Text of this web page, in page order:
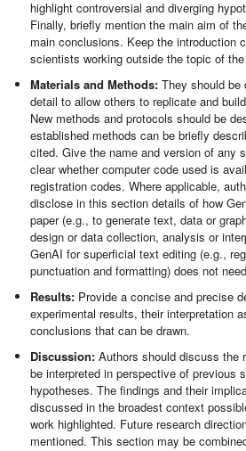
highlight controversial and diverging
Finally, briefly mention the main aim of
main conclusions. Keep the introduction
scientists working outside the topic of the
Materials and Methods: They should be
detail to allow others to replicate and
New methods and protocols should be
established methods can be briefly
cited. Give the name and version of any
clear whether computer code used is
registration codes. Where applicable,
disclose in this section details of how
paper (e.g., to generate text, data or
design or data collection, analysis or
GenAI for superficial text editing (e.g.,
punctuation and formatting) does not
Results: Provide a concise and precise
experimental results, their interpretation
conclusions that can be drawn.
Discussion:Authors should discuss the
be interpreted in perspective of previous
hypotheses. The findings and their
discussed in the broadest context
work highlighted. Future research
mentioned. This section may be